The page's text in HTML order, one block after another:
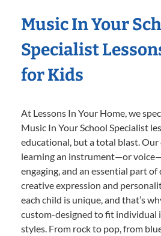
Music In Your
Specialist
for Kids
At Lessons In Your Home, we
Music In Your School Specialist
educational, but a total blast.
learning an instrument—or
engaging, and an essential part of
creative expression and
each child is unique, and that’s
custom-designed to fit individual
styles. From rock to pop, from